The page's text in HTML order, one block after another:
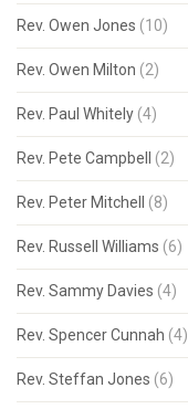
Rev. Owen Jones (10)
Rev. Owen Milton (2)
Rev. Paul Whitely (4)
Rev. Pete Campbell (2)
Rev. Peter Mitchell (8)
Rev. Russell Williams (6)
Rev. Sammy Davies (4)
Rev. Spencer Cunnah (4)
Rev. Steffan Jones (6)